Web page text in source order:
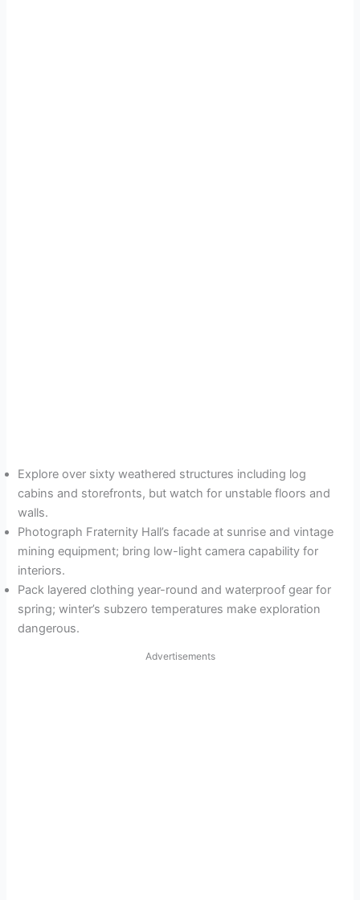
Explore over sixty weathered structures including log
cabins and storefronts, but watch for unstable floors and
walls.
Photograph Fraternity Hall’s facade at sunrise and vintage
mining equipment; bring low-light camera capability for
interiors.
Pack layered clothing year-round and waterproof gear for
spring; winter’s subzero temperatures make exploration
dangerous.
Advertisements